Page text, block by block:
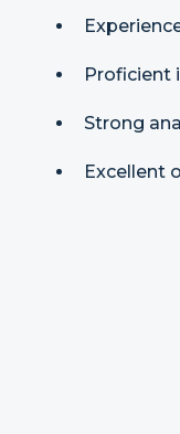
Proficient
Strong
Excellent